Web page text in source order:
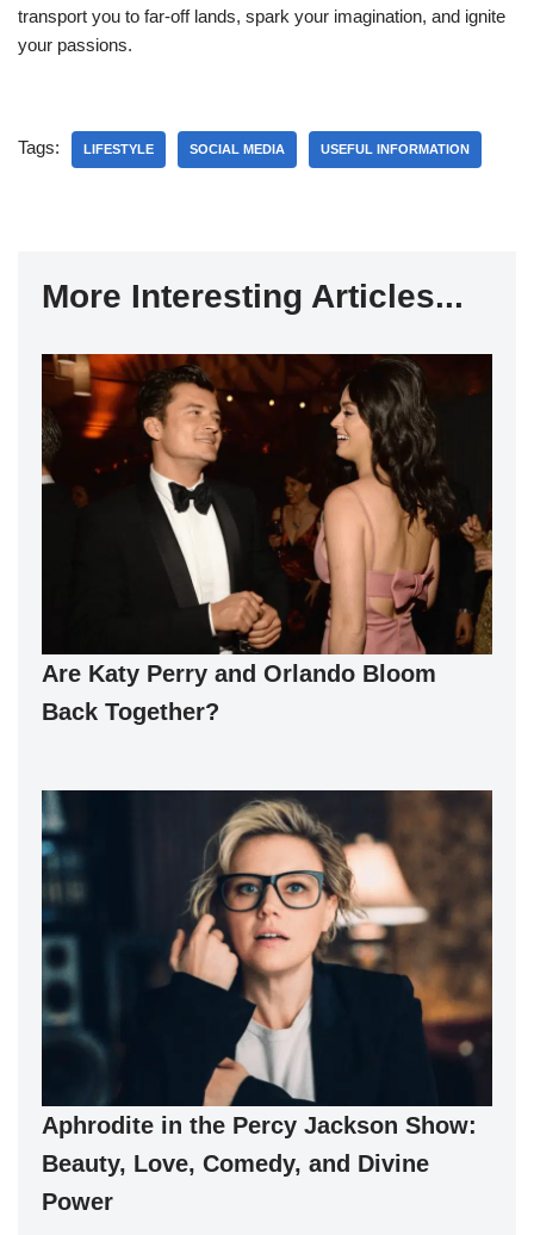
transport you to far-off lands, spark your imagination, and ignite
your passions.
Tags: LIFESTYLE SOCIAL MEDIA USEFUL INFORMATION
More Interesting Articles...
Are Katy Perry and Orlando Bloom
Back Together?
Aphrodite in the Percy Jackson Show:
Beauty, Love, Comedy, and Divine
Power